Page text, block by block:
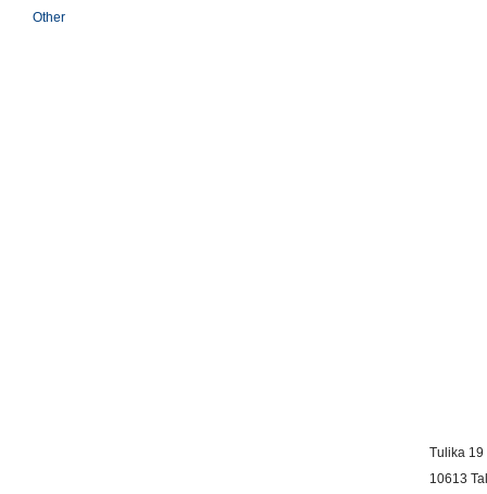
Other
Tulika 19
10613